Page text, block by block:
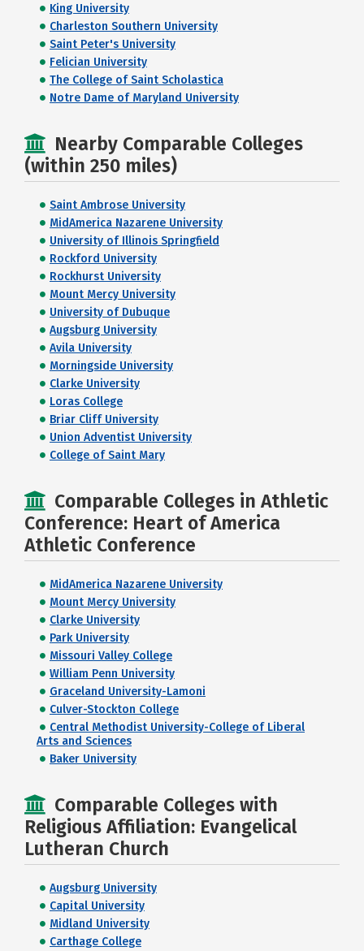
King University
Charleston Southern University
Saint Peter's University
Felician University
The College of Saint Scholastica
Notre Dame of Maryland University
Nearby Comparable Colleges
(within 250 miles)
Saint Ambrose University
MidAmerica Nazarene University
University of Illinois Springfield
Rockford University
Rockhurst University
Mount Mercy University
University of Dubuque
Augsburg University
Avila University
Morningside University
Clarke University
Loras College
Briar Cliff University
Union Adventist University
College of Saint Mary
Comparable Colleges in Athletic
Conference: Heart of America
Athletic Conference
MidAmerica Nazarene University
Mount Mercy University
Clarke University
Park University
Missouri Valley College
William Penn University
Graceland University-Lamoni
Culver-Stockton College
Central Methodist University-College of Liberal
Arts and Sciences
Baker University
Comparable Colleges with
Religious Affiliation: Evangelical
Lutheran Church
Augsburg University
Capital University
Midland University
Carthage College